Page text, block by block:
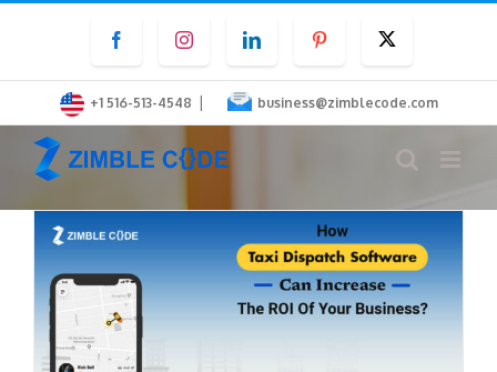
content
FacebookInstagramLinkedInPinterest
+1 516-513-4548 | business@zimblecode.com